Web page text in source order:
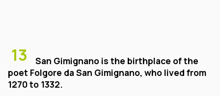
13
San Gimignano is the birthplace of the
poet Folgore da San Gimignano, who lived from
1270 to 1332.